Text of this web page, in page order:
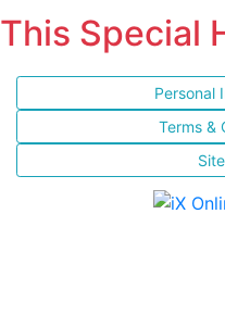
This Special
Personal
Terms &